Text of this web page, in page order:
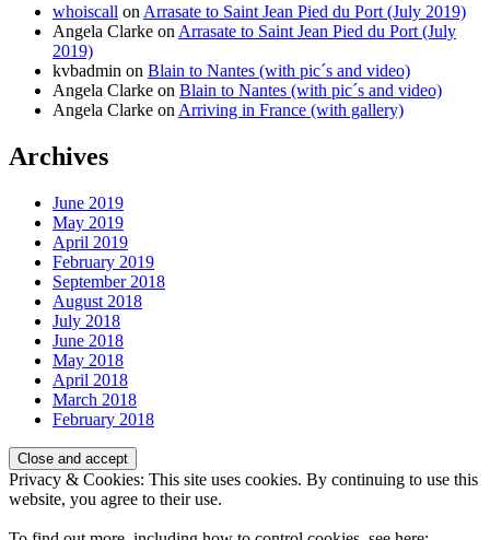
whoiscall on Arrasate to Saint Jean Pied du Port (July 2019)
Angela Clarke on Arrasate to Saint Jean Pied du Port (July
2019)
kvbadmin on Blain to Nantes (with pic´s and video)
Angela Clarke on Blain to Nantes (with pic´s and video)
Angela Clarke on Arriving in France (with gallery)
Archives
June 2019
May 2019
April 2019
February 2019
September 2018
August 2018
July 2018
June 2018
May 2018
April 2018
March 2018
February 2018
Privacy & Cookies: This site uses cookies. By continuing to use this
website, you agree to their use.